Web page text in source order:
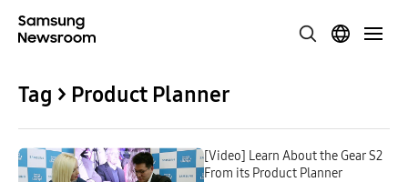
Tag > Product Planner
[Video] Learn About the Gear S2
From its Product Planner